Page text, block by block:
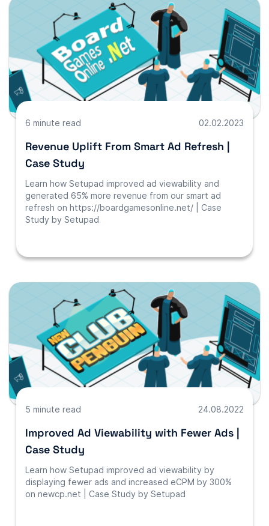
6 minute read 02.02.2023
Revenue Uplift From Smart Ad Refresh |
Case Study
Learn how Setupad improved ad viewability and
generated 65% more revenue from our smart ad
refresh on https://boardgamesonline.net/ | Case
Study by Setupad
5 minute read 24.08.2022
Improved Ad Viewability with Fewer Ads |
Case Study
Learn how Setupad improved ad viewability by
displaying fewer ads and increased eCPM by 300%
on newcp.net | Case Study by Setupad